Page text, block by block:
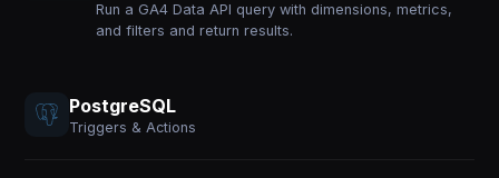
Run a GA4 Data API query with dimensions, metrics,
and filters and return results.
PostgreSQL
Triggers & Actions